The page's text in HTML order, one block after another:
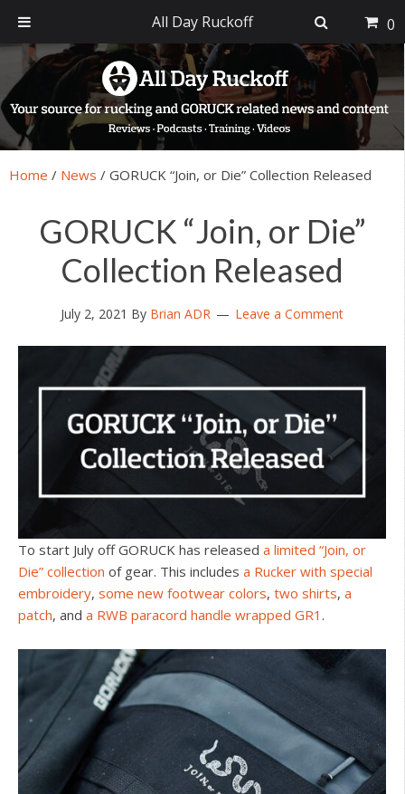
primary
navigation
main
content
primary
sidebar
footer
Home / News / GORUCK “Join, or Die” Collection Released
GORUCK “Join, or Die”
Collection Released
July 2, 2021 By Brian ADR Leave a Comment
To start July off GORUCK has released a limited “Join, or
Die” collection of gear. This includes a Rucker with special
embroidery, some new footwear colors, two shirts, a
patch, and a RWB paracord handle wrapped GR1 .
All Day Ruckoff 0